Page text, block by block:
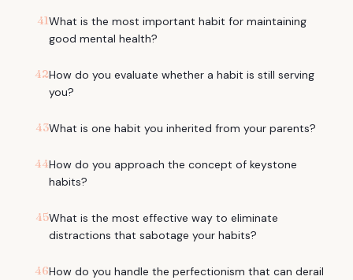
41What is the most important habit for maintaining
good mental health?
42How do you evaluate whether a habit is still serving
you?
43What is one habit you inherited from your parents?
44How do you approach the concept of keystone
habits?
45What is the most effective way to eliminate
distractions that sabotage your habits?
46How do you handle the perfectionism that can derail